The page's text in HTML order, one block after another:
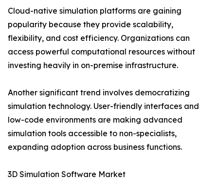
Cloud-native simulation platforms are gaining
popularity because they provide scalability,
flexibility, and cost efficiency. Organizations can
access powerful computational resources without
investing heavily in on-premise infrastructure.
Another significant trend involves democratizing
simulation technology. User-friendly interfaces and
low-code environments are making advanced
simulation tools accessible to non-specialists,
expanding adoption across business functions.
3D Simulation Software Market